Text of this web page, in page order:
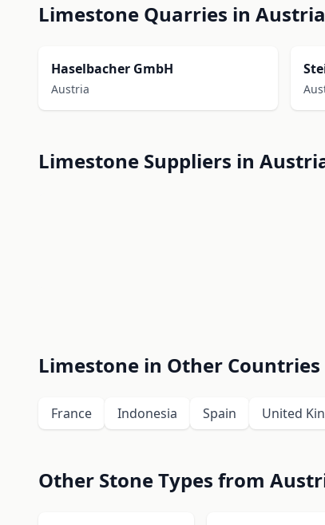
Limestone Quarries in Austria
Haselbacher GmbH
Austria
Limestone Suppliers in
Limestone in Other Countries
France Indonesia Spain United
Other Stone Types from